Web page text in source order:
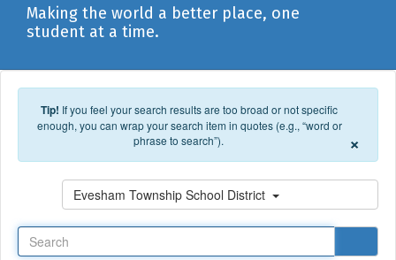
Making the world a better place, one
student at a time.
Tip! If you feel your search results are too broad or not specific
enough, you can wrap your search item in quotes (e.g., “word or
phrase to search”).
×
Evesham Township School District